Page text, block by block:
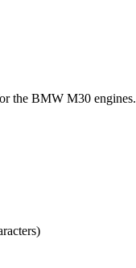
the BMW M30 engines.